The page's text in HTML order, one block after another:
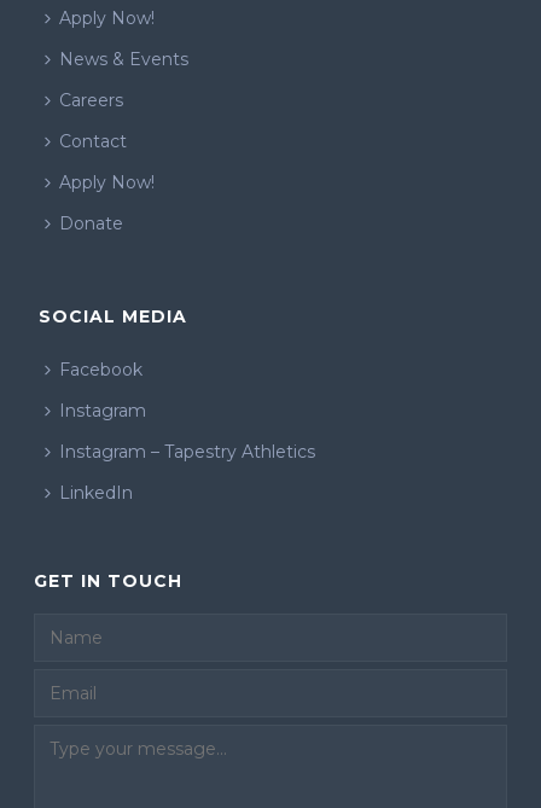
Apply Now!
News & Events
Careers
Contact
Apply Now!
Donate
SOCIAL MEDIA
Facebook
Instagram
Instagram – Tapestry Athletics
LinkedIn
GET IN TOUCH
Email